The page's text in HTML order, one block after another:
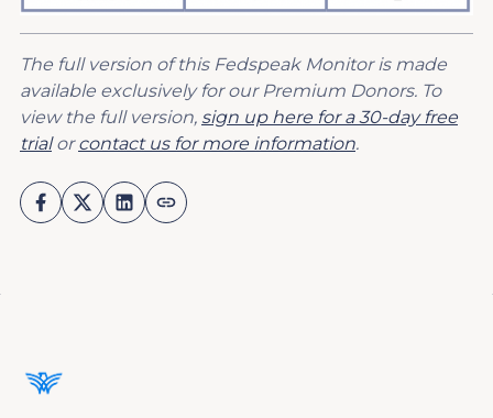
The full version of this Fedspeak Monitor is made
available exclusively for our Premium Donors. To
view the full version, sign up here for a 30-day free
trialorcontact us for more information.